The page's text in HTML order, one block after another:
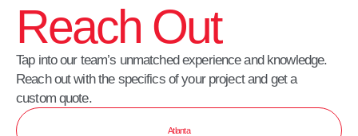
Reach Out
Tap into our team’s unmatched experience and knowledge.
Reach out with the specifics of your project and get a
custom quote.
Atlanta